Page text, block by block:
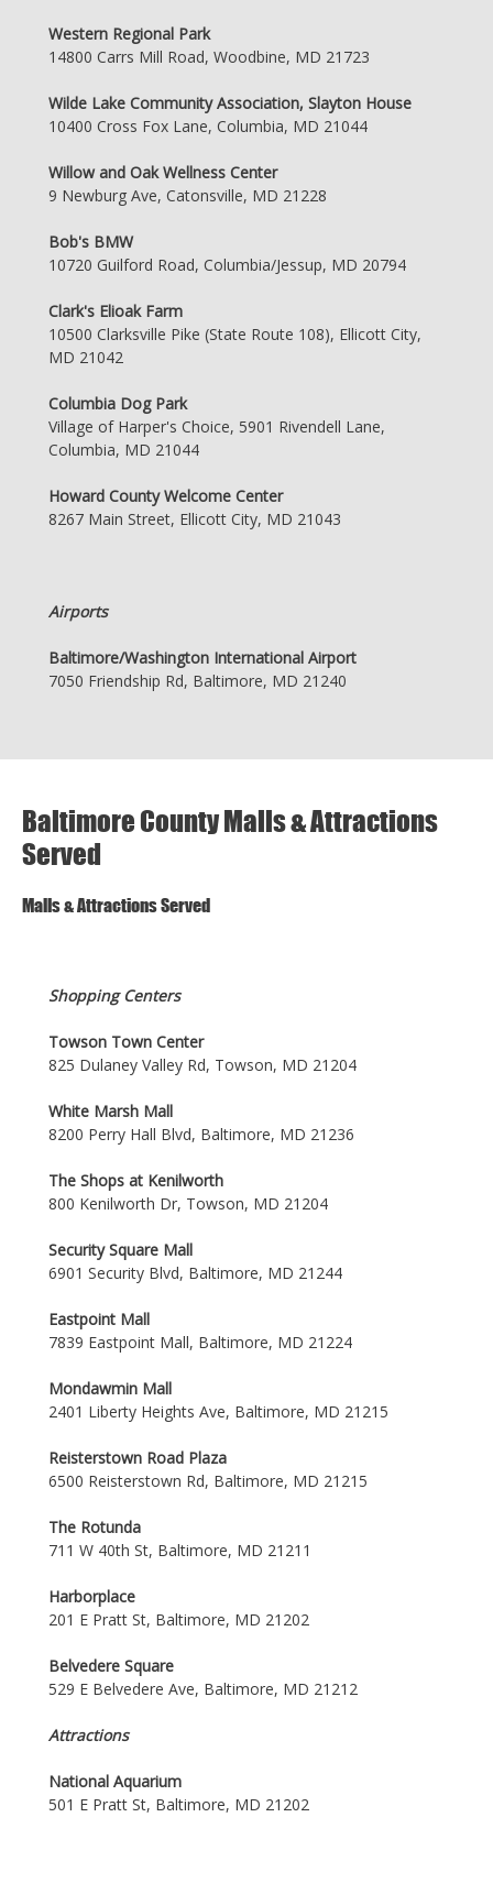
Western Regional Park
14800 Carrs Mill Road, Woodbine, MD 21723
Wilde Lake Community Association, Slayton House
10400 Cross Fox Lane, Columbia, MD 21044
Willow and Oak Wellness Center
9 Newburg Ave, Catonsville, MD 21228
Bob's BMW
10720 Guilford Road, Columbia/Jessup, MD 20794
Clark's Elioak Farm
10500 Clarksville Pike (State Route 108), Ellicott City,
MD 21042
Columbia Dog Park
Village of Harper's Choice, 5901 Rivendell Lane,
Columbia, MD 21044
Howard County Welcome Center
8267 Main Street, Ellicott City, MD 21043
Airports
Baltimore/Washington International Airport
7050 Friendship Rd, Baltimore, MD 21240
Baltimore County Malls & Attractions
Served
Malls & Attractions Served
Shopping Centers
Towson Town Center
825 Dulaney Valley Rd, Towson, MD 21204
White Marsh Mall
8200 Perry Hall Blvd, Baltimore, MD 21236
The Shops at Kenilworth
800 Kenilworth Dr, Towson, MD 21204
Security Square Mall
6901 Security Blvd, Baltimore, MD 21244
Eastpoint Mall
7839 Eastpoint Mall, Baltimore, MD 21224
Mondawmin Mall
2401 Liberty Heights Ave, Baltimore, MD 21215
Reisterstown Road Plaza
6500 Reisterstown Rd, Baltimore, MD 21215
The Rotunda
711 W 40th St, Baltimore, MD 21211
Harborplace
201 E Pratt St, Baltimore, MD 21202
Belvedere Square
529 E Belvedere Ave, Baltimore, MD 21212
Attractions
National Aquarium
501 E Pratt St, Baltimore, MD 21202